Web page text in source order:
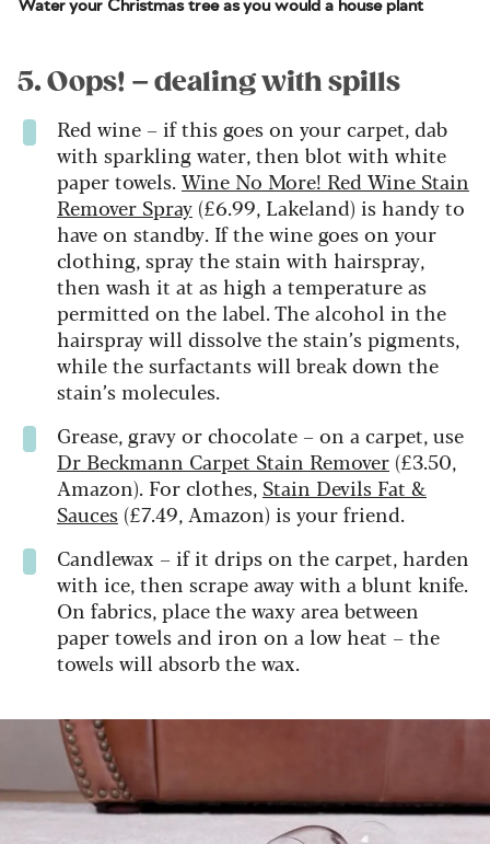
Water your Christmas tree as you would a house plant
5. Oops! – dealing with spills
Red wine – if this goes on your carpet, dab
with sparkling water, then blot with white
paper towels.Wine No More! Red Wine Stain
Remover Spray (£6.99, Lakeland) is handy to
have on standby. If the wine goes on your
clothing, spray the stain with hairspray,
then wash it at as high a temperature as
permitted on the label. The alcohol in the
hairspray will dissolve the stain’s pigments,
while the surfactants will break down the
stain’s molecules.
Grease, gravy or chocolate – on a carpet, use
Dr Beckmann Carpet Stain Remover (£3.50,
Amazon). For clothes, Stain Devils Fat &
Sauces (£7.49, Amazon) is your friend.
Candlewax – if it drips on the carpet, harden
with ice, then scrape away with a blunt knife.
On fabrics, place the waxy area between
paper towels and iron on a low heat – the
towels will absorb the wax.